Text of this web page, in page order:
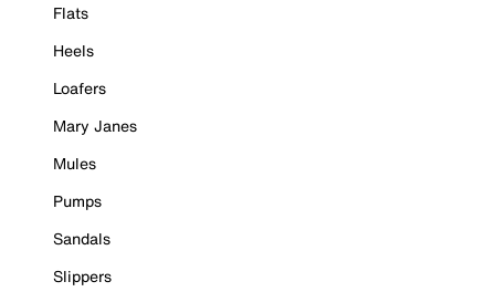
Flats
Heels
Loafers
Mary Janes
Mules
Pumps
Sandals
Slippers